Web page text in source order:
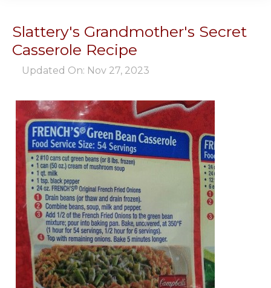
Slattery's Grandmother's Secret
Casserole Recipe
Updated On: Nov 27, 2023